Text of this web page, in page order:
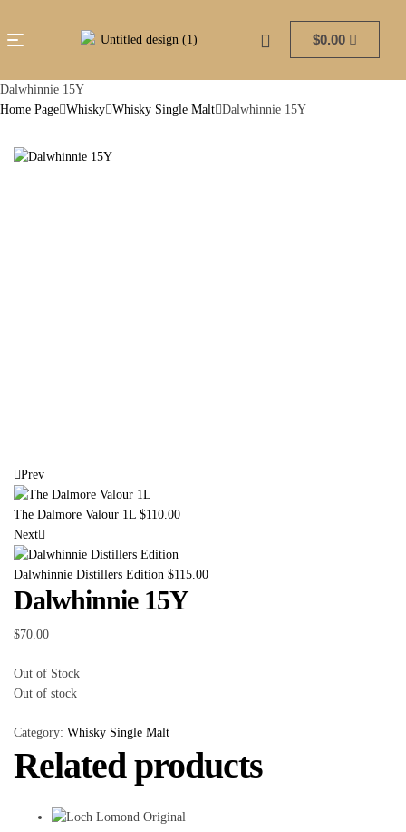
$0.00
Dalwhinnie 15Y
Home Page Whisky Whisky Single Malt Dalwhinnie 15Y
Prev
The Dalmore Valour 1L $110.00
Next
Dalwhinnie Distillers Edition $115.00
Dalwhinnie 15Y
$70.00
Out of Stock
Out of stock
Category: Whisky Single Malt
Related products